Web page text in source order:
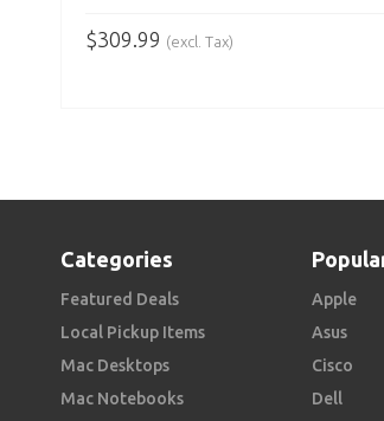
$309.99 (excl. Tax)
Categories
Featured Deals
Local Pickup Items
Mac Desktops
Mac Notebooks
Apple
Asus
Cisco
Dell